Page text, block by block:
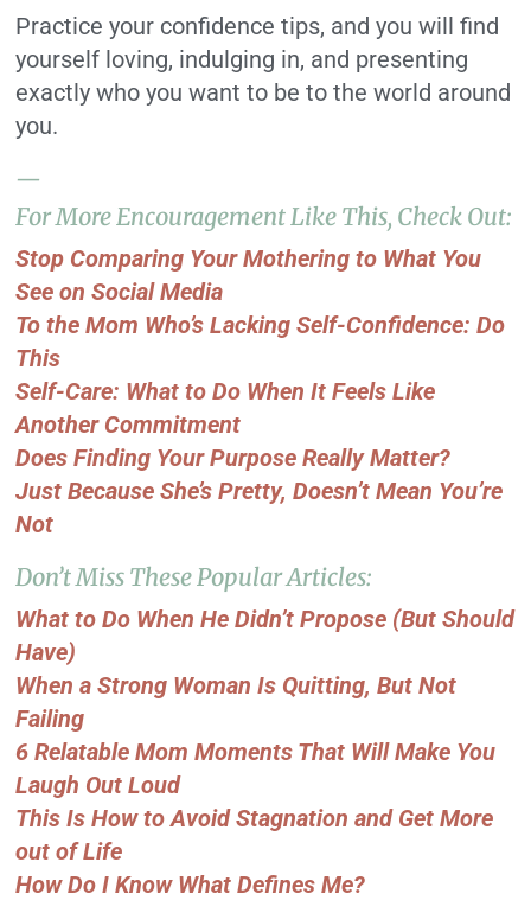
Practice your confidence tips, and you will find
yourself loving, indulging in, and presenting
exactly who you want to be to the world around
you.
—
For More Encouragement Like This, Check Out:
Stop Comparing Your Mothering to What You
See on Social Media
To the Mom Who’s Lacking Self-Confidence: Do
This
Self-Care: What to Do When It Feels Like
Another Commitment
Does Finding Your Purpose Really Matter?
Just Because She’s Pretty, Doesn’t Mean You’re
Not
Don’t Miss These Popular Articles:
What to Do When He Didn’t Propose (But Should
Have)
When a Strong Woman Is Quitting, But Not
Failing
6 Relatable Mom Moments That Will Make You
Laugh Out Loud
This Is How to Avoid Stagnation and Get More
out of Life
How Do I Know What Defines Me?